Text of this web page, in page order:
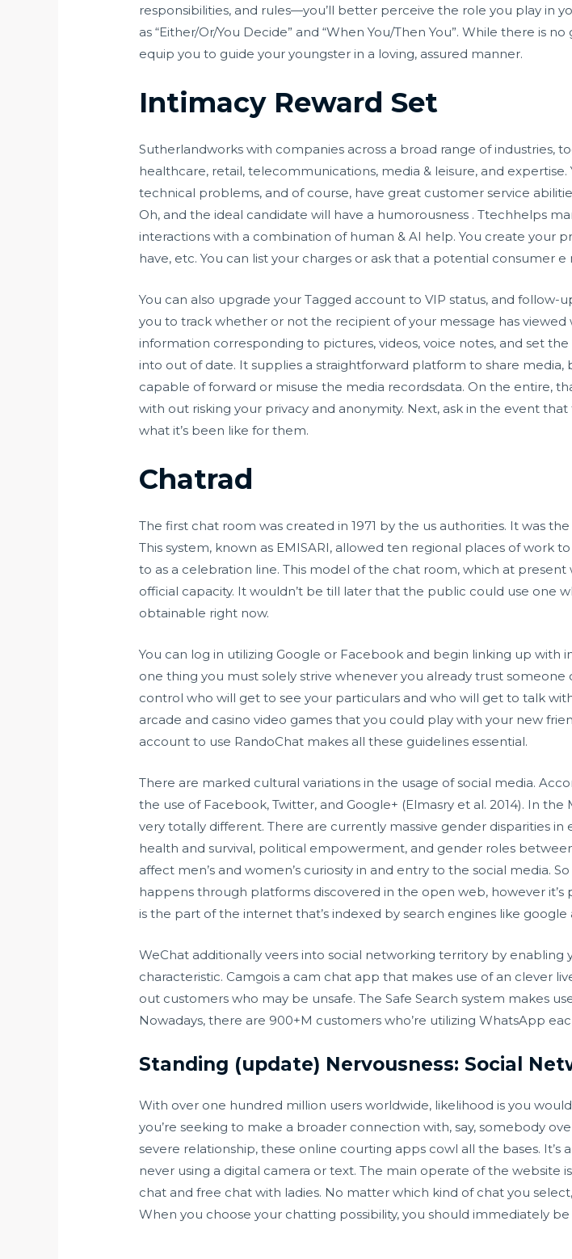
responsibilities, and rules—you’ll better perceive the role you play in
as “Either/Or/You Decide” and “When You/Then You”. While there is
equip you to guide your youngster in a loving, assured manner.
Intimacy Reward Set
Sutherlandworks with companies across a broad range of industries,
healthcare, retail, telecommunications, media & leisure, and
technical problems, and of course, have great customer service
Oh, and the ideal candidate will have a humorousness . Ttechhelps
interactions with a combination of human & AI help. You create your
have, etc. You can list your charges or ask that a potential consumer
You can also upgrade your Tagged account to VIP status, and
you to track whether or not the recipient of your message has
information corresponding to pictures, videos, voice notes, and set
into out of date. It supplies a straightforward platform to share
capable of forward or misuse the media recordsdata. On the entire,
with out risking your privacy and anonymity. Next, ask in the event
what it’s been like for them.
Chatrad
The first chat room was created in 1971 by the us authorities. It was
This system, known as EMISARI, allowed ten regional places of work
to as a celebration line. This model of the chat room, which at
official capacity. It wouldn’t be till later that the public could use one
obtainable right now.
You can log in utilizing Google or Facebook and begin linking up with
one thing you must solely strive whenever you already trust someone
control who will get to see your particulars and who will get to talk
arcade and casino video games that you could play with your new
account to use RandoChat makes all these guidelines essential.
There are marked cultural variations in the usage of social media.
the use of Facebook, Twitter, and Google+ (Elmasry et al. 2014). In
very totally different. There are currently massive gender disparities
health and survival, political empowerment, and gender roles
affect men’s and women’s curiosity in and entry to the social media.
happens through platforms discovered in the open web, however
is the part of the internet that’s indexed by search engines like
WeChat additionally veers into social networking territory by enabling
characteristic. Camgois a cam chat app that makes use of an clever
out customers who may be unsafe. The Safe Search system makes
Nowadays, there are 900+M customers who’re utilizing WhatsApp
Standing (update) Nervousness: Social
With over one hundred million users worldwide, likelihood is you
you’re seeking to make a broader connection with, say, somebody
severe relationship, these online courting apps cowl all the bases.
never using a digital camera or text. The main operate of the website
chat and free chat with ladies. No matter which kind of chat you
When you choose your chatting possibility, you should immediately